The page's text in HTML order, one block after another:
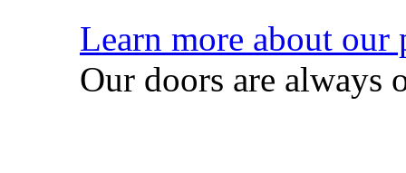
Learn more about our
Our doors are always